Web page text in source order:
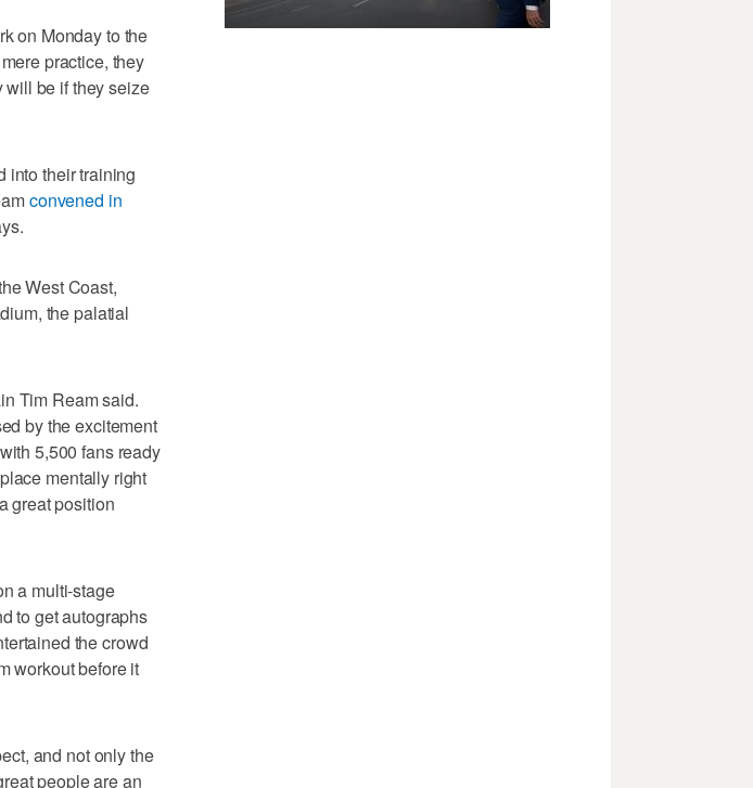
on Monday to the
practice, they
will be if they seize
into their training
convened in
West Coast,
the palatial
Tim Ream said.
by the excitement
5,500 fans ready
mentally right
great position
a multi-stage
to get autographs
the crowd
workout before it
and not only the
people are an